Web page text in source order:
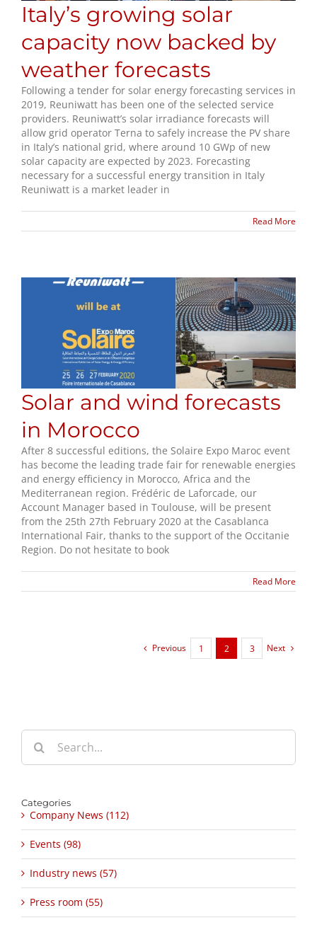
Italy’s growing solar
capacity now backed by
weather forecasts
Following a tender for solar energy forecasting services in
2019, Reuniwatt has been one of the selected service
providers. Reuniwatt’s solar irradiance forecasts will
allow grid operator Terna to safely increase the PV share
in Italy’s national grid, where around 10 GWp of new
solar capacity are expected by 2023. Forecasting
necessary for a successful energy transition in Italy
Reuniwatt is a market leader in
Read More
Solar and wind forecasts
in Morocco
After 8 successful editions, the Solaire Expo Maroc event
has become the leading trade fair for renewable energies
and energy efficiency in Morocco, Africa and the
Mediterranean region. Frédéric de Laforcade, our
Account Manager based in Toulouse, will be present
from the 25th 27th February 2020 at the Casablanca
International Fair, thanks to the support of the Occitanie
Region. Do not hesitate to book
Read More
Previous 1 2 3 Next
Search
for:
Categories
Company News (112)
Events (98)
Industry news (57)
Press room (55)